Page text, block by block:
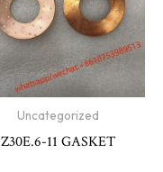
Uncategorized
Z30E.6-11 GASKET